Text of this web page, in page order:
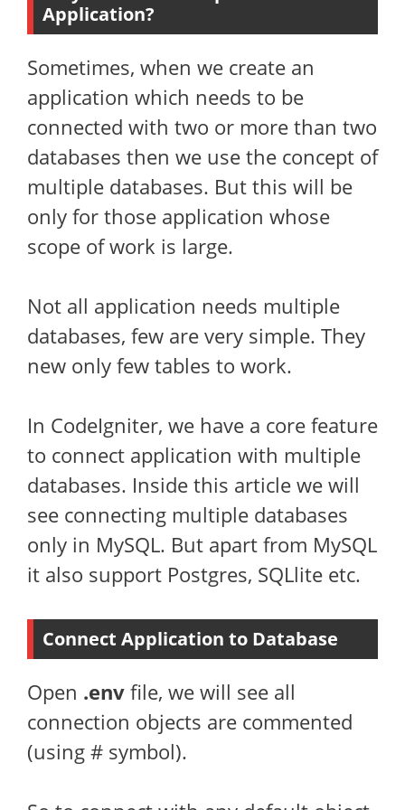
Application?
Sometimes, when we create an
application which needs to be
connected with two or more than two
databases then we use the concept of
multiple databases. But this will be
only for those application whose
scope of work is large.
Not all application needs multiple
databases, few are very simple. They
new only few tables to work.
In CodeIgniter, we have a core feature
to connect application with multiple
databases. Inside this article we will
see connecting multiple databases
only in MySQL. But apart from MySQL
it also support Postgres, SQLlite etc.
Connect Application to Database
Open .env file, we will see all
connection objects are commented
(using # symbol).